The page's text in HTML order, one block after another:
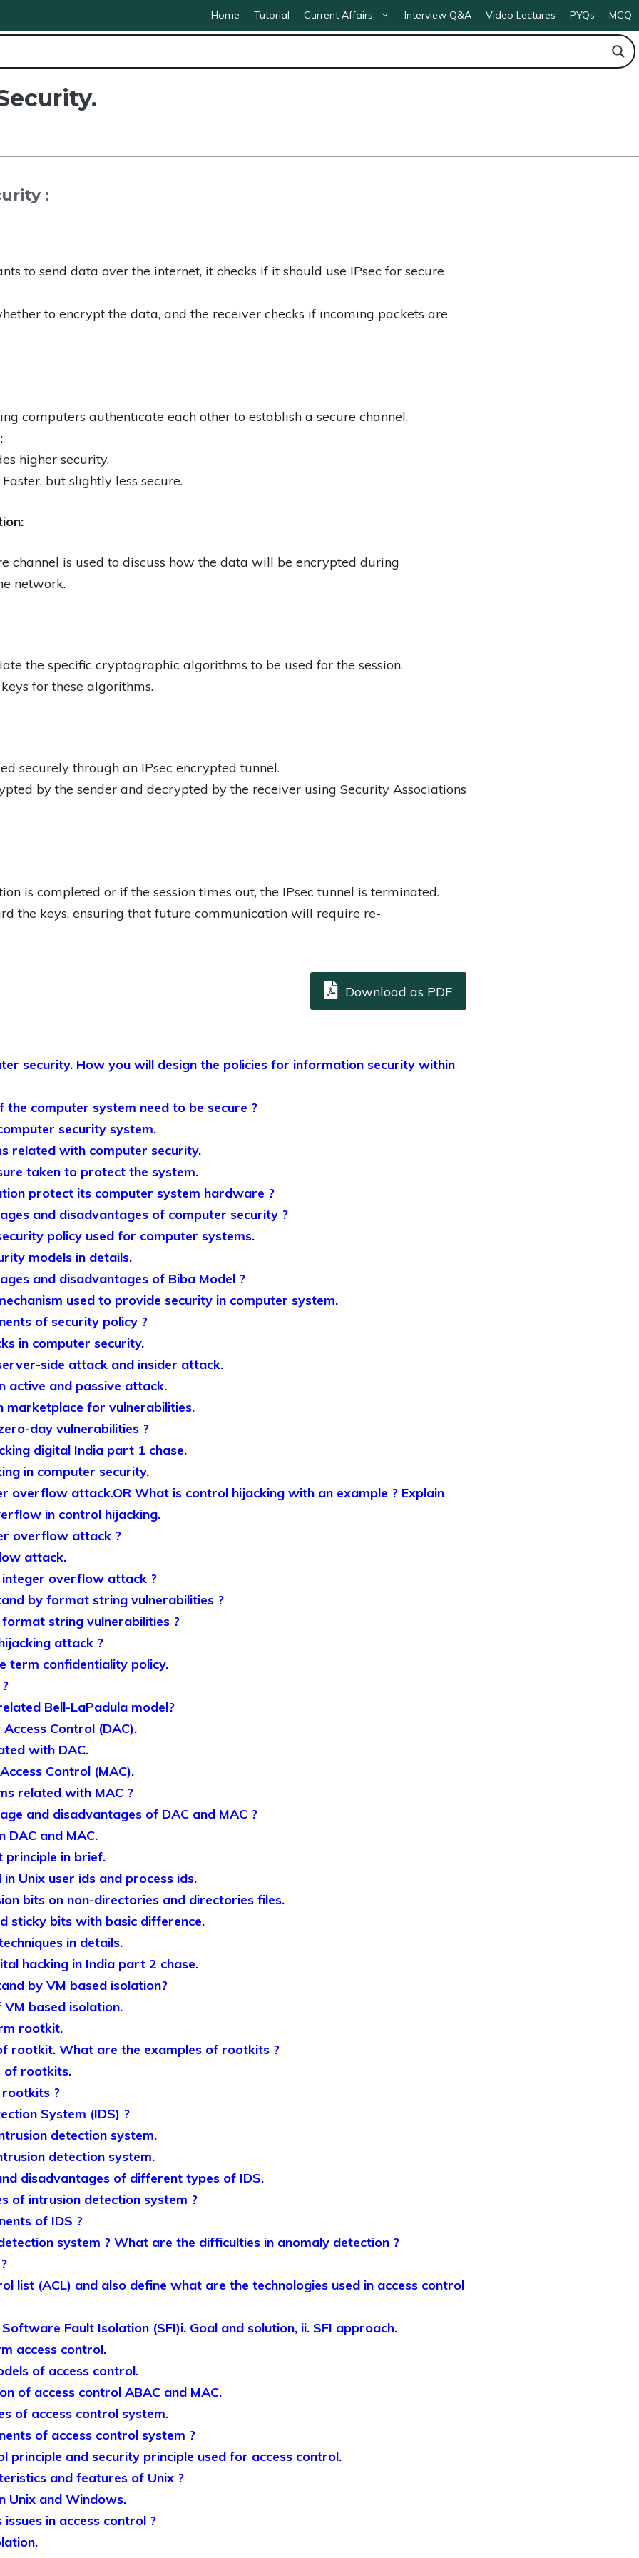
Home Tutorial Current Affairs Interview Q&A Video Lectures PYQs MCQ
:
to send data over the internet, it checks if it should use IPsec for secure
to encrypt the data, and the receiver checks if incoming packets are
computers authenticate each other to establish a secure channel.
higher security.
but slightly less secure.
channel is used to discuss how the data will be encrypted during
network.
the specific cryptographic algorithms to be used for the session.
for these algorithms.
securely through an IPsec encrypted tunnel.
by the sender and decrypted by the receiver using Security Associations
is completed or if the session times out, the IPsec tunnel is terminated.
the keys, ensuring that future communication will require re-
Download as PDF
security. How you will design the policies for information security within
the computer system need to be secure ?
security system.
related with computer security.
taken to protect the system.
protect its computer system hardware ?
and disadvantages of computer security ?
policy used for computer systems.
models in details.
and disadvantages of Biba Model ?
used to provide security in computer system.
of security policy ?
in computer security.
side attack and insider attack.
active and passive attack.
for vulnerabilities.
day vulnerabilities ?
digital India part 1 chase.
in computer security.
overflow attack.OR What is control hijacking with an example ? Explain
in control hijacking.
overflow attack ?
attack.
overflow attack ?
by format string vulnerabilities ?
string vulnerabilities ?
attack ?
term confidentiality policy.
Bell-LaPadula model?
Control (DAC).
with DAC.
Control (MAC).
related with MAC ?
and disadvantages of DAC and MAC ?
and MAC.
principle in brief.
Unix user ids and process ids.
bits on non-directories and directories files.
sticky bits with basic difference.
in details.
hacking in India part 2 chase.
by VM based isolation?
based isolation.
rootkit.
rootkit. What are the examples of rootkits ?
of rootkits.
?
System (IDS) ?
detection system.
detection system.
disadvantages of different types of IDS.
of intrusion detection system ?
of IDS ?
system ? What are the difficulties in anomaly detection ?
list (ACL) and also define what are the technologies used in access control
Fault Isolation (SFI)i. Goal and solution, ii. SFI approach.
access control.
of access control.
of access control ABAC and MAC.
of access control system.
of access control system ?
principle and security principle used for access control.
and features of Unix ?
Unix and Windows.
in access control ?